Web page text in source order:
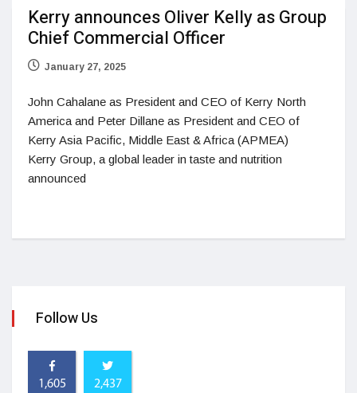
Kerry announces Oliver Kelly as Group
Chief Commercial Officer
January 27, 2025
John Cahalane as President and CEO of Kerry North
America and Peter Dillane as President and CEO of
Kerry Asia Pacific, Middle East & Africa (APMEA)
Kerry Group, a global leader in taste and nutrition
announced
Follow Us
1,605 2,437